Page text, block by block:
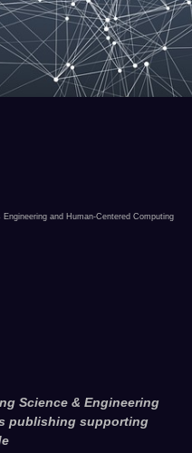
and Human-Centered Computing
Science & Engineering
publishing supporting